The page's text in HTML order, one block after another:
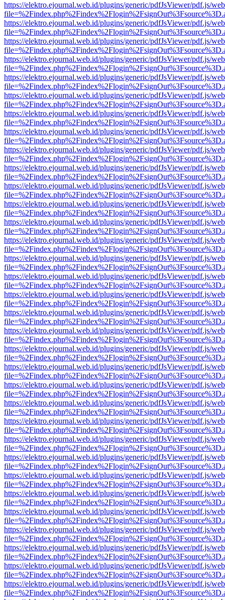
https://elektro.ejournal.web.id/plugins/generic/pdfJsViewer/pdf.js/
https://elektro.ejournal.web.id/plugins/generic/pdfJsViewer/pdf.js/
https://elektro.ejournal.web.id/plugins/generic/pdfJsViewer/pdf.js/
https://elektro.ejournal.web.id/plugins/generic/pdfJsViewer/pdf.js/
https://elektro.ejournal.web.id/plugins/generic/pdfJsViewer/pdf.js/
https://elektro.ejournal.web.id/plugins/generic/pdfJsViewer/pdf.js/
https://elektro.ejournal.web.id/plugins/generic/pdfJsViewer/pdf.js/
https://elektro.ejournal.web.id/plugins/generic/pdfJsViewer/pdf.js/
https://elektro.ejournal.web.id/plugins/generic/pdfJsViewer/pdf.js/
https://elektro.ejournal.web.id/plugins/generic/pdfJsViewer/pdf.js/
https://elektro.ejournal.web.id/plugins/generic/pdfJsViewer/pdf.js/
https://elektro.ejournal.web.id/plugins/generic/pdfJsViewer/pdf.js/
https://elektro.ejournal.web.id/plugins/generic/pdfJsViewer/pdf.js/
https://elektro.ejournal.web.id/plugins/generic/pdfJsViewer/pdf.js/
https://elektro.ejournal.web.id/plugins/generic/pdfJsViewer/pdf.js/
https://elektro.ejournal.web.id/plugins/generic/pdfJsViewer/pdf.js/
https://elektro.ejournal.web.id/plugins/generic/pdfJsViewer/pdf.js/
https://elektro.ejournal.web.id/plugins/generic/pdfJsViewer/pdf.js/
https://elektro.ejournal.web.id/plugins/generic/pdfJsViewer/pdf.js/
https://elektro.ejournal.web.id/plugins/generic/pdfJsViewer/pdf.js/
https://elektro.ejournal.web.id/plugins/generic/pdfJsViewer/pdf.js/
https://elektro.ejournal.web.id/plugins/generic/pdfJsViewer/pdf.js/
https://elektro.ejournal.web.id/plugins/generic/pdfJsViewer/pdf.js/
https://elektro.ejournal.web.id/plugins/generic/pdfJsViewer/pdf.js/
https://elektro.ejournal.web.id/plugins/generic/pdfJsViewer/pdf.js/
https://elektro.ejournal.web.id/plugins/generic/pdfJsViewer/pdf.js/
https://elektro.ejournal.web.id/plugins/generic/pdfJsViewer/pdf.js/
https://elektro.ejournal.web.id/plugins/generic/pdfJsViewer/pdf.js/
https://elektro.ejournal.web.id/plugins/generic/pdfJsViewer/pdf.js/
https://elektro.ejournal.web.id/plugins/generic/pdfJsViewer/pdf.js/
https://elektro.ejournal.web.id/plugins/generic/pdfJsViewer/pdf.js/
https://elektro.ejournal.web.id/plugins/generic/pdfJsViewer/pdf.js/
https://elektro.ejournal.web.id/plugins/generic/pdfJsViewer/pdf.js/